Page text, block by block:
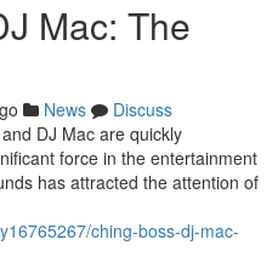
Mac: The
News
Discuss
DJ Mac are quickly
force in the entertainment
has attracted the attention of
ching-boss-dj-mac-